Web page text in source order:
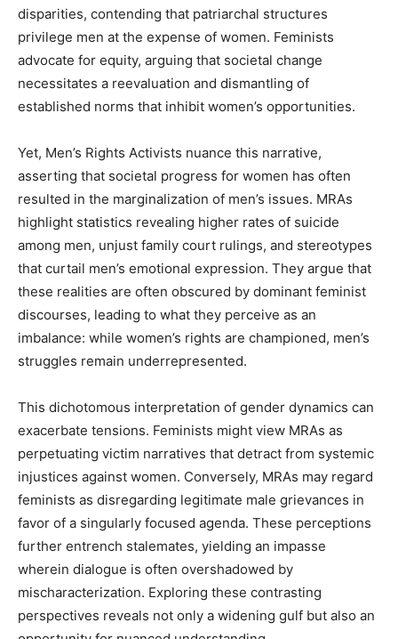
disparities, contending that patriarchal structures
privilege men at the expense of women. Feminists
advocate for equity, arguing that societal change
necessitates a reevaluation and dismantling of
established norms that inhibit women’s opportunities.
Yet, Men’s Rights Activists nuance this narrative,
asserting that societal progress for women has often
resulted in the marginalization of men’s issues. MRAs
highlight statistics revealing higher rates of suicide
among men, unjust family court rulings, and stereotypes
that curtail men’s emotional expression. They argue that
these realities are often obscured by dominant feminist
discourses, leading to what they perceive as an
imbalance: while women’s rights are championed, men’s
struggles remain underrepresented.
This dichotomous interpretation of gender dynamics can
exacerbate tensions. Feminists might view MRAs as
perpetuating victim narratives that detract from systemic
injustices against women. Conversely, MRAs may regard
feminists as disregarding legitimate male grievances in
favor of a singularly focused agenda. These perceptions
further entrench stalemates, yielding an impasse
wherein dialogue is often overshadowed by
mischaracterization. Exploring these contrasting
perspectives reveals not only a widening gulf but also an